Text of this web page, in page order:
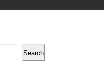
Search